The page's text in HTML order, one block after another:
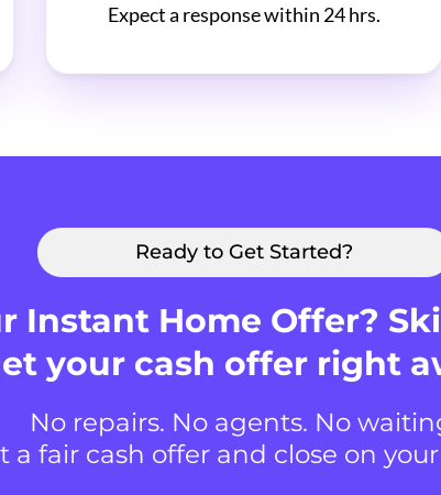
Expect a response within 24 hrs.
Ready to Get Started?
Instant Home Offer?
your cash offer right
No repairs. No agents. No
a fair cash offer and close on